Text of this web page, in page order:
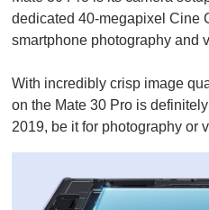
dedicated 40-megapixel Cine
smartphone photography and
With incredibly crisp image
on the Mate 30 Pro is
2019, be it for photography or